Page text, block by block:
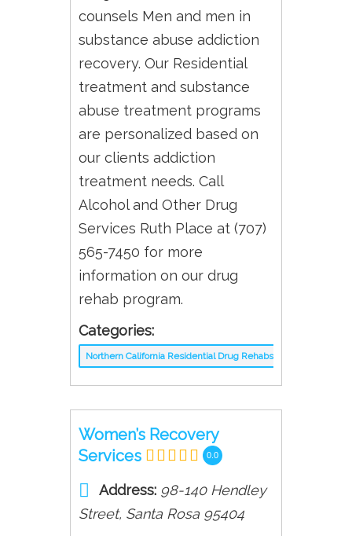
counsels Men and men in
substance abuse addiction
recovery. Our Residential
treatment and substance
abuse treatment programs
are personalized based on
our clients addiction
treatment needs. Call
Alcohol and Other Drug
Services Ruth Place at (707)
565-7450 for more
information on our drug
rehab program.
Categories:
Northern California Residential Drug Rehabs
Women’s Recovery
Services
0.0
Address: 98-140 Hendley
Street, Santa Rosa 95404